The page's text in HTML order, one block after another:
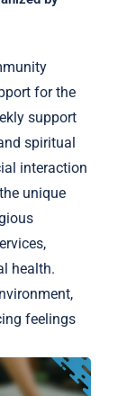
for the
support
spiritual
interaction
unique
health.
feelings